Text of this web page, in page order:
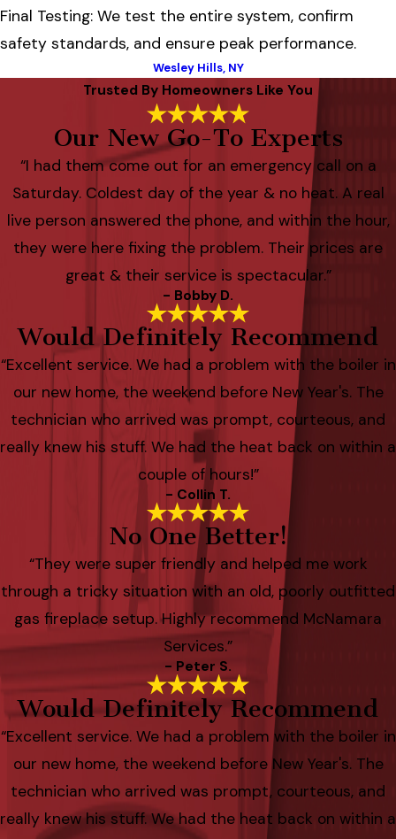
Final Testing: We test the entire system, confirm
safety standards, and ensure peak performance.
Wesley Hills, NY
Trusted By Homeowners Like You
Our New Go-To Experts
“I had them come out for an emergency call on a
Saturday. Coldest day of the year & no heat. A real
live person answered the phone, and within the hour,
they were here fixing the problem. Their prices are
great & their service is spectacular.”
- Bobby D.
Would Definitely Recommend
“Excellent service. We had a problem with the boiler in
our new home, the weekend before New Year's. The
technician who arrived was prompt, courteous, and
really knew his stuff. We had the heat back on within a
couple of hours!”
- Collin T.
No One Better!
“They were super friendly and helped me work
through a tricky situation with an old, poorly outfitted
gas fireplace setup. Highly recommend McNamara
Services.”
- Peter S.
Would Definitely Recommend
“Excellent service. We had a problem with the boiler in
our new home, the weekend before New Year's. The
technician who arrived was prompt, courteous, and
really knew his stuff. We had the heat back on within a